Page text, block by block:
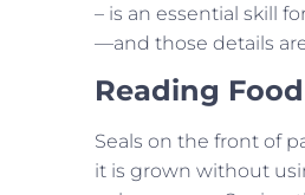
– is an essential skill
—and those details
Reading
Seals on the front of
it is grown without